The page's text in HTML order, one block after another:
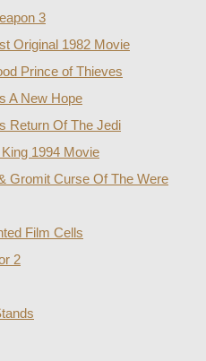
3
Original 1982 Movie
Prince of Thieves
A New Hope
Return Of The Jedi
1994 Movie
Gromit Curse Of The Were
Film Cells
2